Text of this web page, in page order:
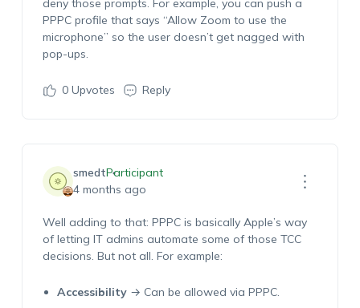
deny those prompts. For example, you can push a
PPPC profile that says “Allow Zoom to use the
microphone” so the user doesn’tget nagged with
pop-ups.
0Upvotes Reply
smedtParticipant
4 months ago
Well adding to that: PPPC is basically Apple’s way
of letting IT admins automate some of those TCC
decisions. But not all. For example:
Accessibility → Can be allowed via PPPC.